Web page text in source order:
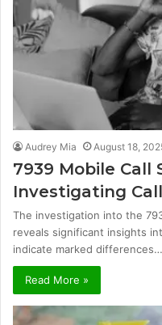
Audrey Mia August 18,
7939 Mobile Call
Investigating
The investigation into the
reveals significant insights
indicate marked differences…
Read More »